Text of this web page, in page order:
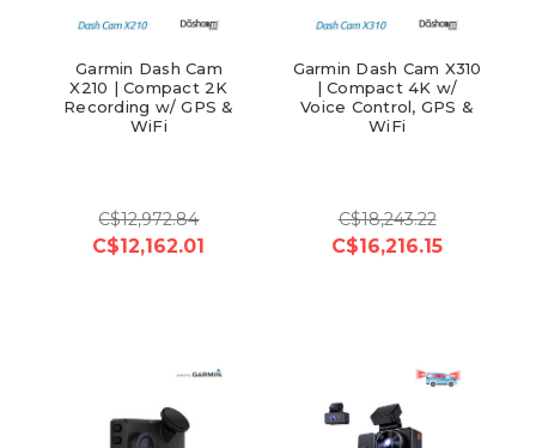
Garmin Dash Cam
X210 | Compact 2K
Recording w/ GPS &
WiFi
C$12,972.84
C$12,162.01
Garmin Dash Cam X310
| Compact 4K w/
Voice Control, GPS &
WiFi
C$18,243.22
C$16,216.15